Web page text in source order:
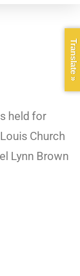
held for
Church
Lynn Brown
Translate »